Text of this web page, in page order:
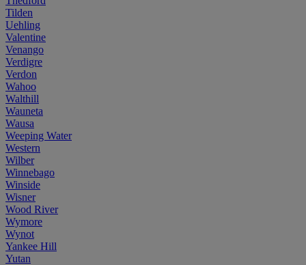
Tilden
Uehling
Valentine
Venango
Verdigre
Verdon
Wahoo
Walthill
Wauneta
Wausa
Weeping Water
Western
Wilber
Winnebago
Winside
Wisner
Wood River
Wymore
Wynot
Yankee Hill
Yutan